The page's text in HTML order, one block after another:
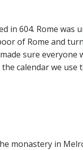
in 604. Rome was
of Rome and
sure everyone
calendar we use
monastery in